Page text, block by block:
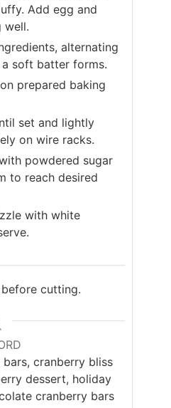
Add egg and
well.
alternating
soft batter forms.
prepared baking
set and lightly
on wire racks.
powdered sugar
to reach desired
with white
cutting.
cranberry bliss
dessert, holiday
cranberry bars